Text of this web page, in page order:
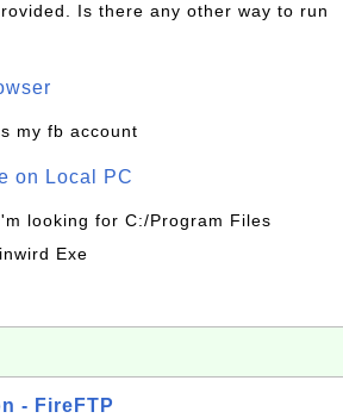
Is there any other way to run
my fb account
on Local PC
looking for C:/Program Files
Exe
- FireFTP